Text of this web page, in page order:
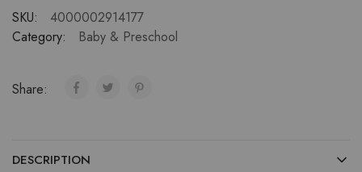
SKU:
4000002914177
Category:
Baby & Preschool
Share:
DESCRIPTION